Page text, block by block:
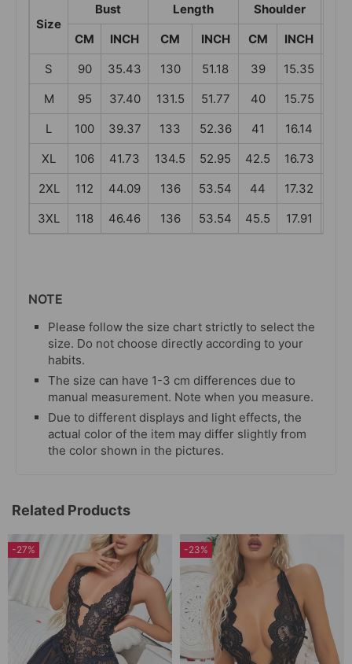
Size
Bust Length Shoulder
CM
INCH CM INCH CM INCH
S
90 35.43 130 51.18 39 15.35
M
95 37.40 131.5 51.77 40 15.75
L
100 39.37 133 52.36 41 16.14
XL
106 41.73 134.5 52.95 42.5 16.73
2XL
112 44.09 136 53.54 44 17.32
3XL
118 46.46 136 53.54 45.5 17.91
NOTE
Please follow the size chart strictly to select the
size. Do not choose directly according to your
habits.
The size can have 1-3 cm differences due to
manual measurement. Note when you measure.
Due to different displays and light effects, the
actual color of the item may differ slightly from
the color shown in the pictures.
Related Products
-27% -23%